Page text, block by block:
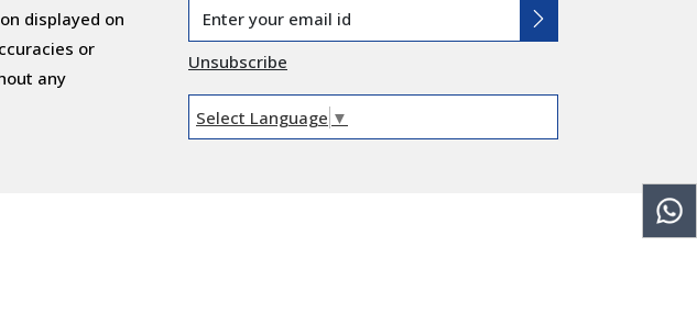
displayed on
or
any
Unsubscribe
Select Language ▼